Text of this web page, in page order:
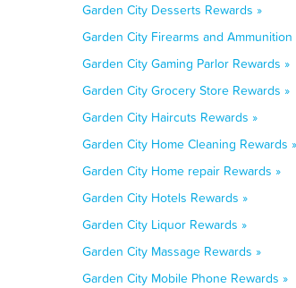
Garden City Desserts Rewards »
Garden City Firearms and Ammunition
Garden City Gaming Parlor Rewards »
Garden City Grocery Store Rewards »
Garden City Haircuts Rewards »
Garden City Home Cleaning Rewards »
Garden City Home repair Rewards »
Garden City Hotels Rewards »
Garden City Liquor Rewards »
Garden City Massage Rewards »
Garden City Mobile Phone Rewards »